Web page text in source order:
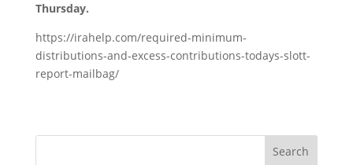
Thursday.
https://irahelp.com/required-minimum-
distributions-and-excess-contributions-todays-slott-
report-mailbag/